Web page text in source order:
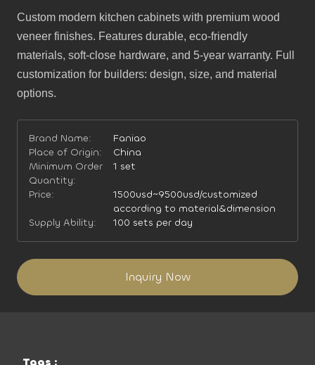
Custom modern kitchen cabinets with premium wood
veneer finishes. Features durable, eco-friendly
materials, soft-close hardware, and 5-year warranty. Full
customization for builders: design, size, and material
options.
Brand Name:
Faniao
Place of Origin:
China
Minimum Order
Quantity:
1 set
Price:
1500usd~9500usd/customized
according to material&dimension
Supply Ability:
100 sets per day
Inquiry Now
Tags :